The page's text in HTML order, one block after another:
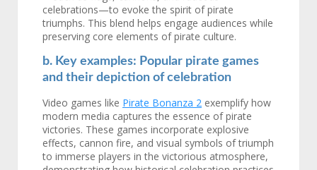
celebrations—to evoke the spirit of pirate
triumphs. This blend helps engage audiences while
preserving core elements of pirate culture.
b. Key examples: Popular pirate games
and their depiction of celebration
Video games like Pirate Bonanza 2 exemplify how
modern media captures the essence of pirate
victories. These games incorporate explosive
effects, cannon fire, and visual symbols of triumph
to immerse players in the victorious atmosphere,